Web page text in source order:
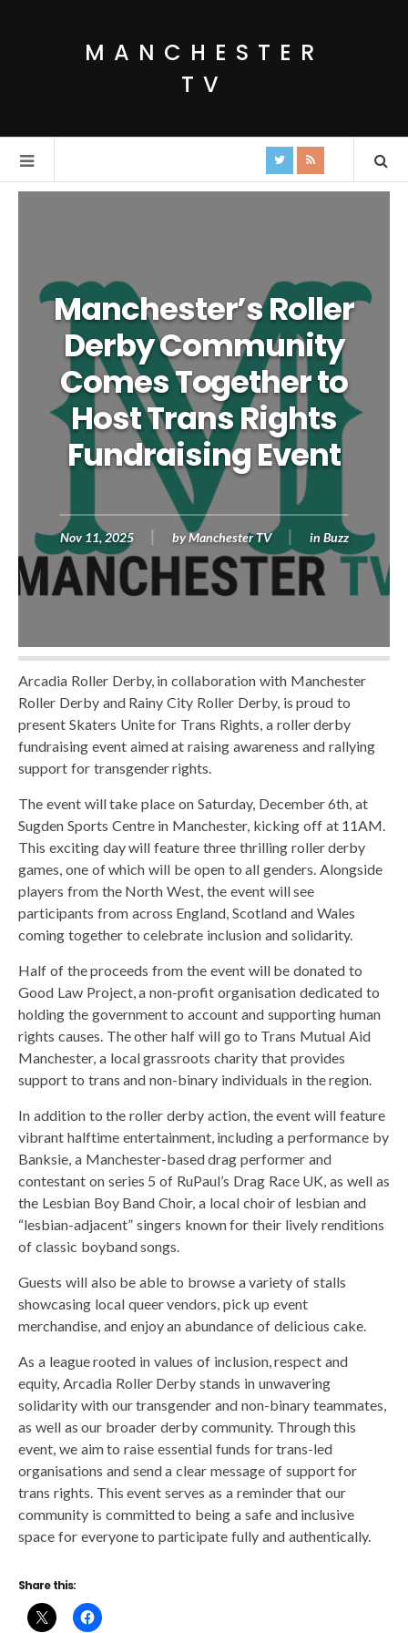
MANCHESTER
TV
Manchester’s Roller
Derby Community
Comes Together to
Host Trans Rights
Fundraising Event
Nov 11, 2025 byManchester TV in Buzz
Arcadia Roller Derby, in collaboration with Manchester
Roller Derby and Rainy City Roller Derby, is proud to
present Skaters Unite for Trans Rights, a roller derby
fundraising event aimed at raising awareness and rallying
support for transgender rights.
The event will take place on Saturday, December 6th, at
Sugden Sports Centre in Manchester, kicking off at 11AM.
This exciting day will feature three thrilling roller derby
games, one of which will be open to all genders. Alongside
players from the North West, the event will see
participants from across England, Scotland and Wales
coming together to celebrate inclusion and solidarity.
Half of the proceeds from the event will be donated to
Good Law Project, a non-profit organisation dedicated to
holding the government to account and supporting human
rights causes. The other half will go to Trans Mutual Aid
Manchester, a local grassroots charity that provides
support to trans and non-binary individuals in the region.
In addition to the roller derby action, the event will feature
vibrant halftime entertainment, including a performance by
Banksie, a Manchester-based drag performer and
contestant on series 5 of RuPaul’s Drag Race UK, as well as
the Lesbian Boy Band Choir, a local choir of lesbian and
“lesbian-adjacent” singers known for their lively renditions
of classic boyband songs.
Guests will also be able to browse a variety of stalls
showcasing local queer vendors, pick up event
merchandise, and enjoy an abundance of delicious cake.
As a league rooted in values of inclusion, respect and
equity, Arcadia Roller Derby stands in unwavering
solidarity with our transgender and non-binary teammates,
as well as our broader derby community. Through this
event, we aim to raise essential funds for trans-led
organisations and send a clear message of support for
trans rights. This event serves as a reminder that our
community is committed to being a safe and inclusive
space for everyone to participate fully and authentically.
Share this: